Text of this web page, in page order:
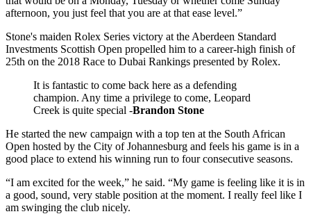
afternoon, you just feel that you are at that ease level.”
Stone's maiden Rolex Series victory at the Aberdeen Standard
Investments Scottish Open propelled him to a career-high finish of
25th on the 2018 Race to Dubai Rankings presented by Rolex.
It is fantastic to come back here as a defending
champion. Any time a privilege to come, Leopard
Creek is quite special -Brandon Stone
He started the new campaign with a top ten at the South African
Open hosted by the City of Johannesburg and feels his game is in a
good place to extend his winning run to four consecutive seasons.
“I am excited for the week,” he said. “My game is feeling like it is in
a good, sound, very stable position at the moment. I really feel like I
am swinging the club nicely.